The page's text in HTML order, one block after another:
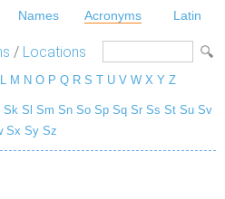
Names Acronyms Latin
/ Locations
L M N O P Q R S T U V W X Y Z
Sk Sl Sm Sn So Sp Sq Sr Ss St Su Sv
Sx Sy Sz